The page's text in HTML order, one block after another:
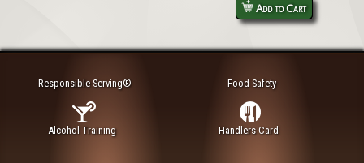
Add to Cart
Responsible Serving®
Alcohol Training
Food Safety
Handlers Card